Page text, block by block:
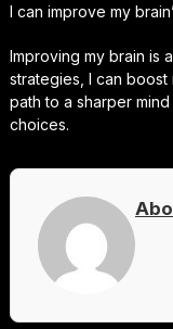
I can improve my
Improving my brain is
strategies, I can
path to a sharper
choices.